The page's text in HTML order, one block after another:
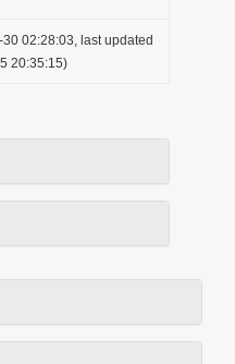
02:28:03, last updated
20:35:15)